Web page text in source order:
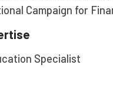
Campaign for
Specialist